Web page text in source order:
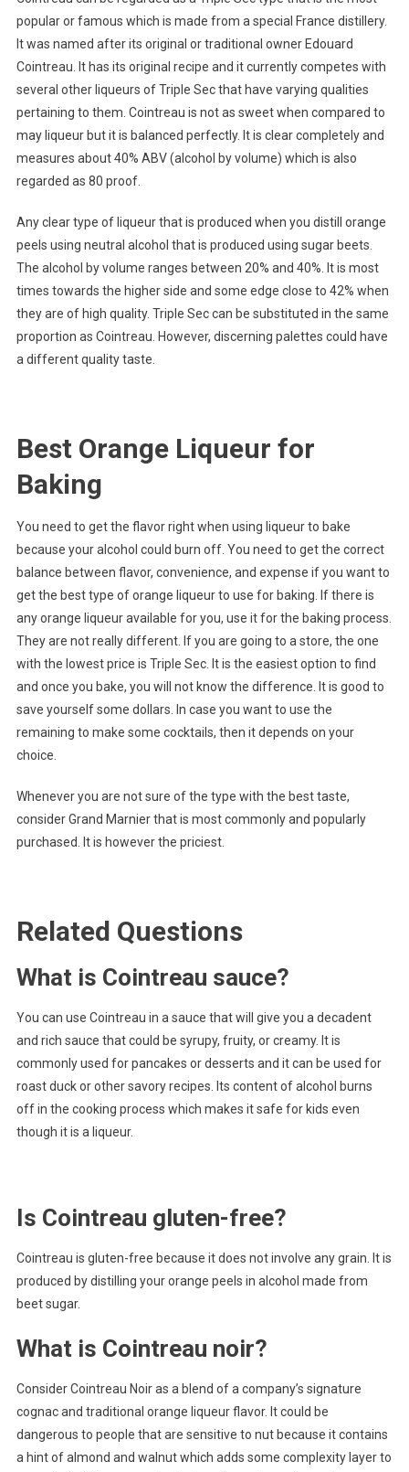
popular or famous which is made from a special France distillery.
It was named after its original or traditional owner Edouard
Cointreau. It has its original recipe and it currently competes with
several other liqueurs of Triple Sec that have varying qualities
pertaining to them. Cointreau is not as sweet when compared to
may liqueur but it is balanced perfectly. It is clear completely and
measures about 40% ABV (alcohol by volume) which is also
regarded as 80 proof.
Any clear type of liqueur that is produced when you distill orange
peels using neutral alcohol that is produced using sugar beets.
The alcohol by volume ranges between 20% and 40%. It is most
times towards the higher side and some edge close to 42% when
they are of high quality. Triple Sec can be substituted in the same
proportion as Cointreau. However, discerning palettes could have
a different quality taste.
Best Orange Liqueur for
Baking
You need to get the flavor right when using liqueur to bake
because your alcohol could burn off. You need to get the correct
balance between flavor, convenience, and expense if you want to
get the best type of orange liqueur to use for baking. If there is
any orange liqueur available for you, use it for the baking process.
They are not really different. If you are going to a store, the one
with the lowest price is Triple Sec. It is the easiest option to find
and once you bake, you will not know the difference. It is good to
save yourself some dollars. In case you want to use the
remaining to make some cocktails, then it depends on your
choice.
Whenever you are not sure of the type with the best taste,
consider Grand Marnier that is most commonly and popularly
purchased. It is however the priciest.
Related Questions
What is Cointreau sauce?
You can use Cointreau in a sauce that will give you a decadent
and rich sauce that could be syrupy, fruity, or creamy. It is
commonly used for pancakes or desserts and it can be used for
roast duck or other savory recipes. Its content of alcohol burns
off in the cooking process which makes it safe for kids even
though it is a liqueur.
Is Cointreau gluten-free?
Cointreau is gluten-free because it does not involve any grain. It is
produced by distilling your orange peels in alcohol made from
beet sugar.
What is Cointreau noir?
Consider Cointreau Noir as a blend of a company’s signature
cognac and traditional orange liqueur flavor. It could be
dangerous to people that are sensitive to nut because it contains
a hint of almond and walnut which adds some complexity layer to